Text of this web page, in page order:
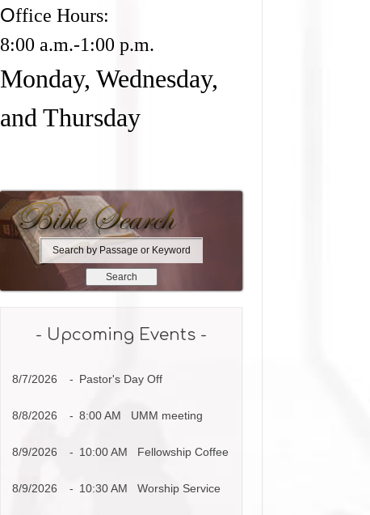
Office Hours:
8:00 a.m.-1:00 p.m.
Monday, Wednesday,
and Thursday
S
e
r
P
s
a
e
- Upcoming Events -
8/7/2026 - Pastor's Day Off
8/8/2026 - 8:00 AM UMM meeting
8/9/2026 - 10:00 AM Fellowship Coffee
8/9/2026 - 10:30 AM Worship Service